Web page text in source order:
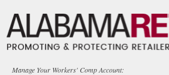
Manage Your Workers' Comp Account: